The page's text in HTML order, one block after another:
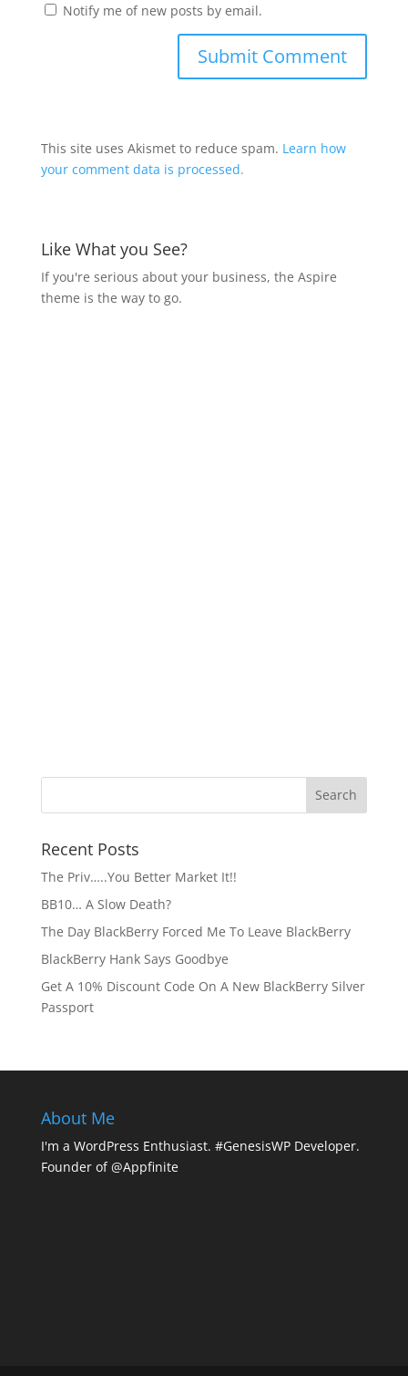
Notify me of new posts by email.
This site uses Akismet to reduce spam. Learn how
your comment data is processed.
Like What you See?
If you're serious about your business, the Aspire
theme is the way to go.
Recent Posts
The Priv…..You Better Market It!!
BB10… A Slow Death?
The Day BlackBerry Forced Me To Leave BlackBerry
BlackBerry Hank Says Goodbye
Get A 10% Discount Code On A New BlackBerry Silver
Passport
About Me
I'm a WordPress Enthusiast. #GenesisWP Developer.
Founder of @Appfinite